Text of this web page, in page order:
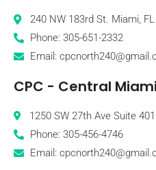
240 NW 183rd St. Miami,
Phone: 305-651-2332
Email:
CPC - Central Miami
1250 SW 27th Ave Suite
Phone: 305-456-4746
Email: